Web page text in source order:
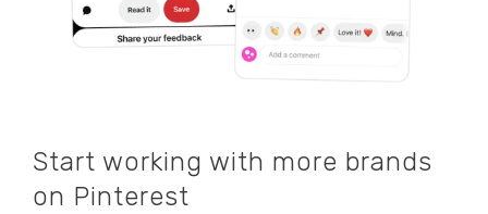
Start working with more brands
on Pinterest